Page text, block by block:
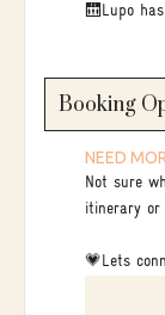
🛗Lupo
Booking
NEED
Not sure
itinerary or
💗Lets